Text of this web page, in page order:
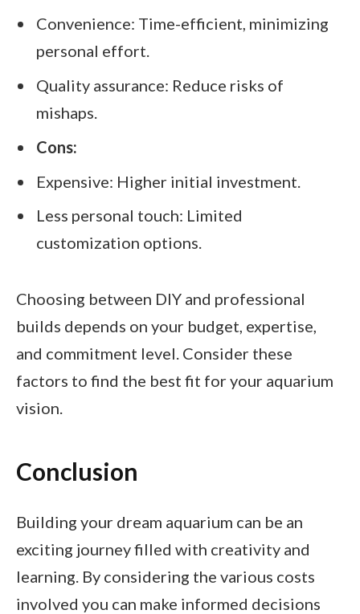
Convenience: Time-efficient, minimizing
personal effort.
Quality assurance: Reduce risks of
mishaps.
Cons:
Expensive: Higher initial investment.
Less personal touch: Limited
customization options.
Choosing between DIY and professional
builds depends on your budget, expertise,
and commitment level. Consider these
factors to find the best fit for your aquarium
vision.
Conclusion
Building your dream aquarium can be an
exciting journey filled with creativity and
learning. By considering the various costs
involved you can make informed decisions